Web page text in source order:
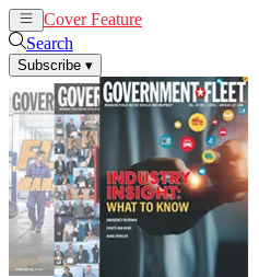
Cover Feature
Search
Subscribe ▾